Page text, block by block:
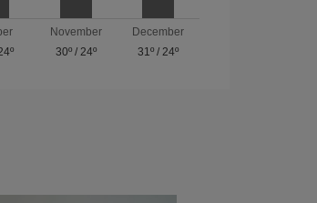
November
30º/ 24º
December
31º /24º